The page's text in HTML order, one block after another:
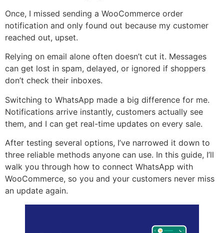
Once, I missed sending a WooCommerce order
notification and only found out because my customer
reached out, upset.
Relying on email alone often doesn’t cut it. Messages
can get lost in spam, delayed, or ignored if shoppers
don’t check their inboxes.
Switching to WhatsApp made a big difference for me.
Notifications arrive instantly, customers actually see
them, and I can get real-time updates on every sale.
After testing several options, I’ve narrowed it down to
three reliable methods anyone can use. In this guide, I’ll
walk you through how to connect WhatsApp with
WooCommerce, so you and your customers never miss
an update again.